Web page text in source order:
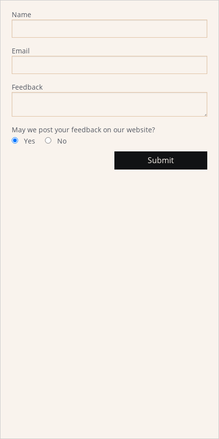
Name
Email
Feedback
May we post your feedback on our website?
Yes
No